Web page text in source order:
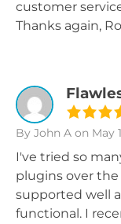
customer
Thanks again,
By John A on May
I've tried so
plugins over
supported well
functional. I